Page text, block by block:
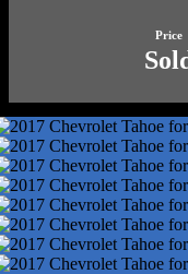
Price
Sold